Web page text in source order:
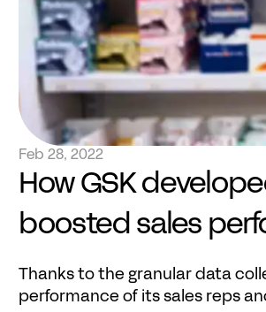
Feb 28, 2022
How GSK
boosted sales
Thanks to the granular data
performance of its sales reps